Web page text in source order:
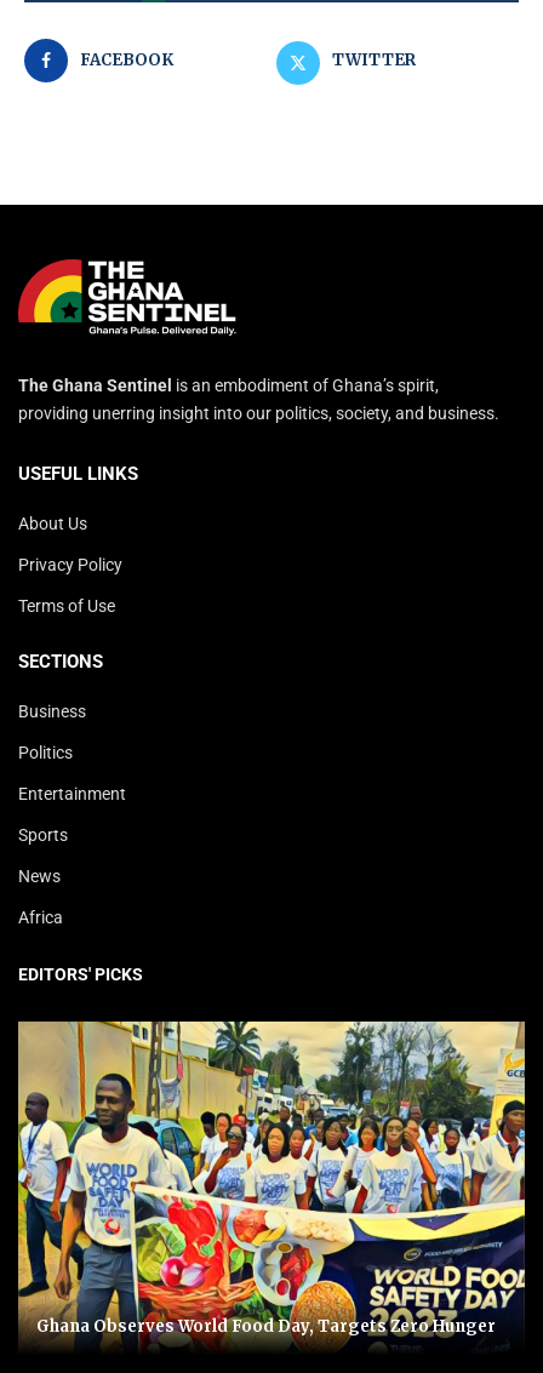
FACEBOOK TWITTER
The Ghana Sentinel is an embodiment of Ghana’s spirit,
providing unerring insight into our politics, society, and business.
USEFUL LINKS
About Us
Privacy Policy
Terms of Use
SECTIONS
Business
Politics
Entertainment
Sports
News
Africa
EDITORS' PICKS
Ghana Observes World Food Day, Targets Zero Hunger